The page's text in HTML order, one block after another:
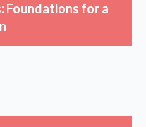
Foundations for a